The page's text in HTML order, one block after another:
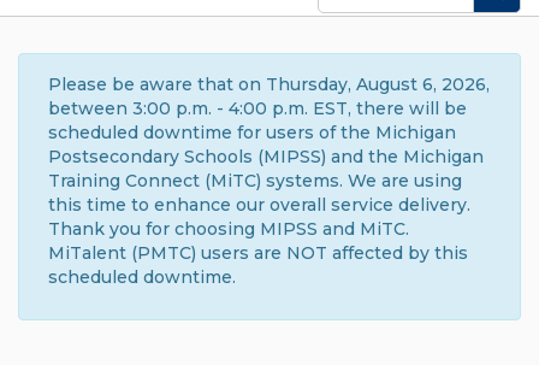
Please be aware that on Thursday, August 6, 2026,
between 3:00 p.m. - 4:00 p.m. EST, there will be
scheduled downtime for users of the Michigan
Postsecondary Schools (MIPSS) and the Michigan
Training Connect (MiTC) systems. We are using
this time to enhance our overall service delivery.
Thank you for choosing MIPSS and MiTC.
MiTalent (PMTC) users are NOT affected by this
scheduled downtime.